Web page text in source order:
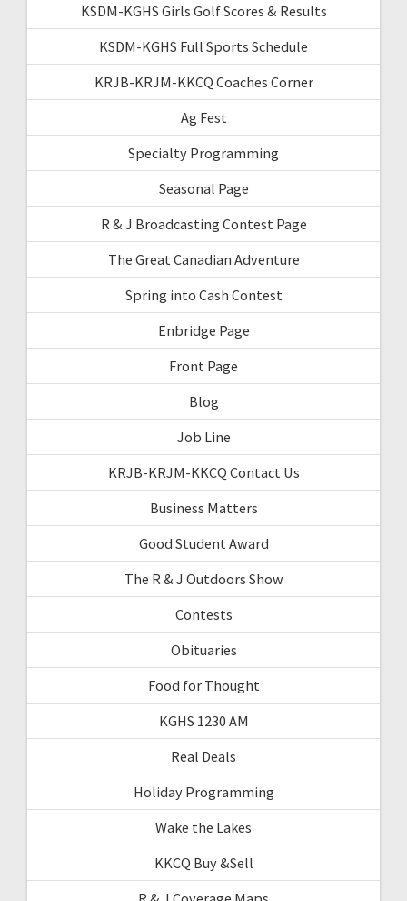
KSDM-KGHS Girls Golf Scores & Results
KSDM-KGHS Full Sports Schedule
KRJB-KRJM-KKCQ Coaches Corner
Ag Fest
Specialty Programming
Seasonal Page
R & J Broadcasting Contest Page
The Great Canadian Adventure
Spring into Cash Contest
Enbridge Page
Front Page
Blog
Job Line
KRJB-KRJM-KKCQ Contact Us
Business Matters
Good Student Award
The R & J Outdoors Show
Contests
Obituaries
Food for Thought
KGHS 1230 AM
Real Deals
Holiday Programming
Wake the Lakes
KKCQ Buy &Sell